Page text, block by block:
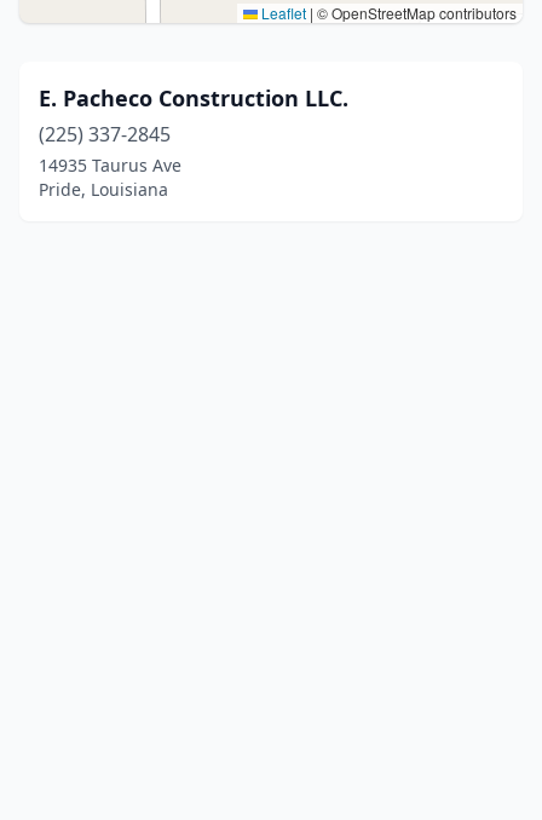
Leaflet | © OpenStreetMap contributors
E. Pacheco Construction LLC.
(225) 337-2845
14935 Taurus Ave
Pride, Louisiana